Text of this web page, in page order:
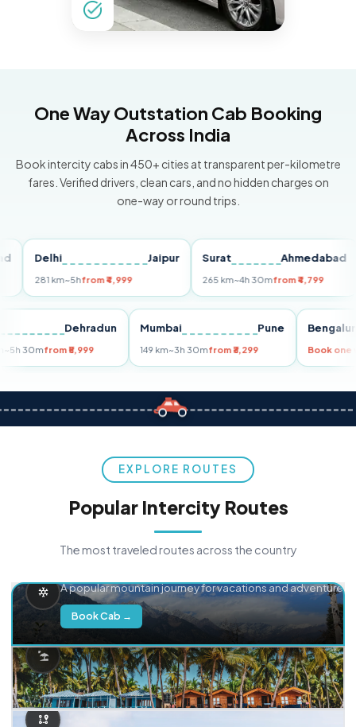
One Way Outstation Cab Booking
Across India
Book intercity cabs in 450+ cities at transparent per-kilometre
fares. Verified drivers, clean cars, and no hidden charges on
one-way or round trips.
Delhi Jaipur
281 km~5hfrom ₹4,999
Surat Ahmedabad
265 km~4h 30mfrom ₹4,799
Dehradun
km~5h 30mfrom ₹5,999
Mumbai Pune
149 km~3h 30mfrom ₹3,299
EXPLORE ROUTES
Popular Intercity Routes
The most traveled routes across the country
A popular mountain journey for vacations and adventure.
Book Cab →